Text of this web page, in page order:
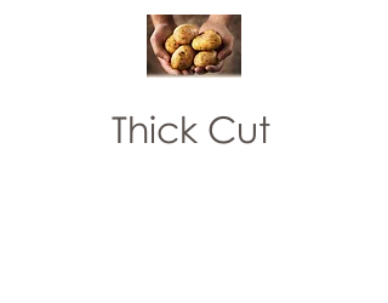
Thick Cut